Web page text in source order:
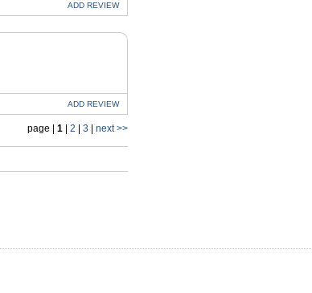
ADD REVIEW
ADD REVIEW
page | 1| 2 3 next >>